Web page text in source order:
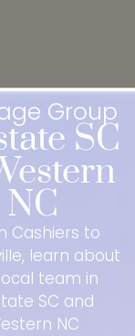
Group
SC
NC
Cashiers to
learn about
team in
SC and
NC